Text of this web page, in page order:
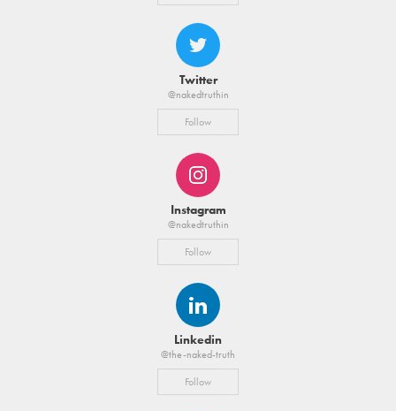
Twitter
@nakedtruthin
Follow
Instagram
@nakedtruthin
Follow
Linkedin
@the-naked-truth
Follow